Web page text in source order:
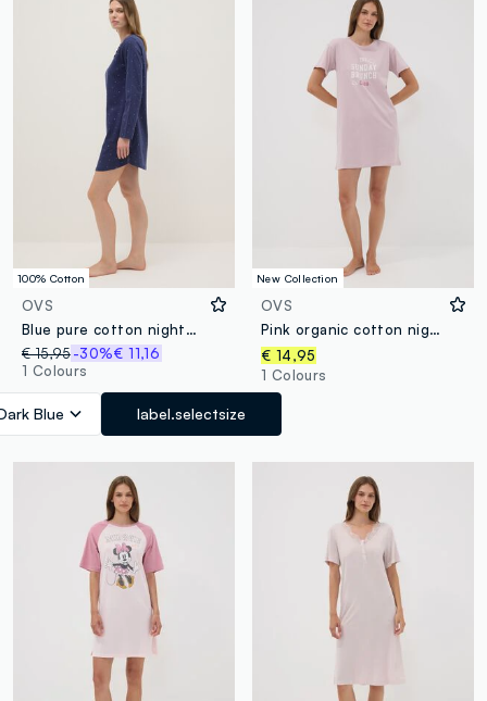
100% Cotton
OVS
Blue pure cotton nightdress with hearts and serafina collar
€ 15,95-30%€ 11,16
1 Colours
Blue label.selectsize
New Collection
OVS
Pink organic cotton nightdress with crew neck and front slogan print
€ 14,95
1 Colours